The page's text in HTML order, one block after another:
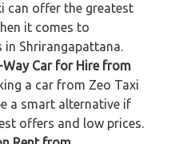
can offer the greatest
it comes to
Shrirangapattana.
Car for Hire from
a car from Zeo Taxi
a smart alternative if
offers and low prices.